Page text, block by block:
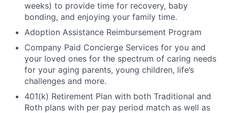
weeks) to provide time for recovery, baby
bonding, and enjoying your family time.
Adoption Assistance Reimbursement Program
Company Paid Concierge Services for you and
your loved ones for the spectrum of caring needs
for your aging parents, young children, life’s
challenges and more.
401(k) Retirement Plan with both Traditional and
Roth plans with per pay period match as well as